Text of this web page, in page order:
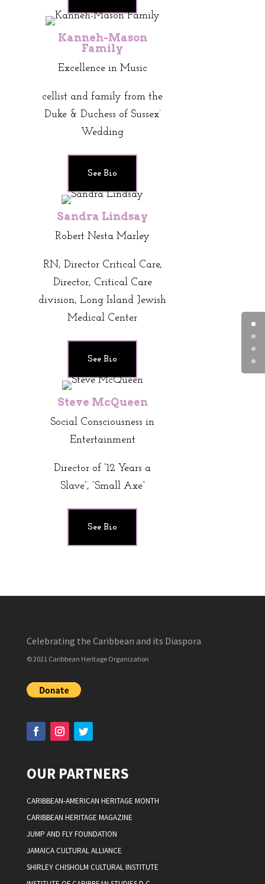
Kanneh-Mason
Family
Excellence in Music
cellist and family from the
Duke & Duchess of Sussex’
Wedding
See Bio
Sandra Lindsay
Robert Nesta Marley
RN, Director Critical Care,
Director, Critical Care
division, Long Island Jewish
Medical Center
See Bio
Steve McQueen
Social Consciousness in
Entertainment
Director of “12 Years a
Slave”, “Small Axe”
See Bio
Celebrating the Caribbean and its Diaspora
© 2021 Caribbean Heritage Organization
OUR PARTNERS
CARIBBEAN-AMERICAN HERITAGE MONTH
CARIBBEAN HERITAGE MAGAZINE
JUMP AND FLY FOUNDATION
JAMAICA CULTURAL ALLIANCE
SHIRLEY CHISHOLM CULTURAL INSTITUTE